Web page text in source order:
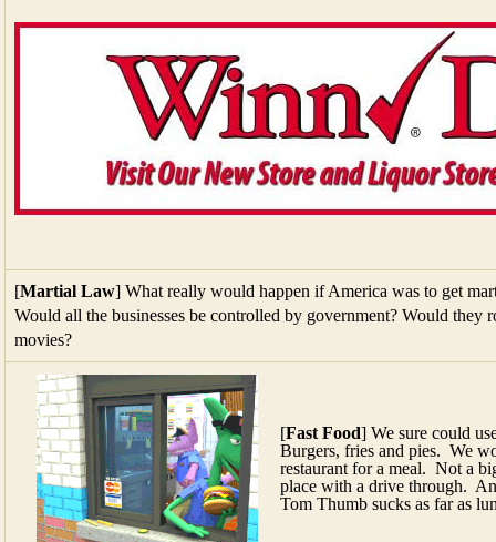
[Martial Law] What really would happen if America was to get
Would all the businesses be controlled by government? Would they
movies?
[Fast Food] We sure could
Burgers, fries and pies. We
restaurant for a meal. Not a
place with a drive through.
Tom Thumb sucks as far as